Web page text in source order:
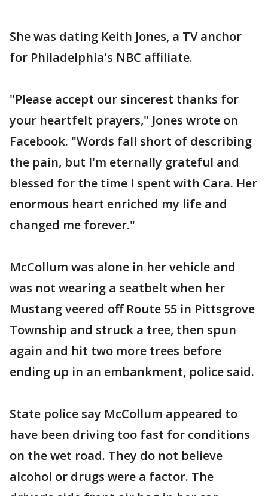
She was dating Keith Jones, a TV anchor
for Philadelphia's NBC affiliate.
"Please accept our sincerest thanks for
your heartfelt prayers," Jones wrote on
Facebook. "Words fall short of describing
the pain, but I'm eternally grateful and
blessed for the time I spent with Cara. Her
enormous heart enriched my life and
changed me forever."
McCollum was alone in her vehicle and
was not wearing a seatbelt when her
Mustang veered off Route 55 in Pittsgrove
Township and struck a tree, then spun
again and hit two more trees before
ending up in an embankment, police said.
State police say McCollum appeared to
have been driving too fast for conditions
on the wet road. They do not believe
alcohol or drugs were a factor. The